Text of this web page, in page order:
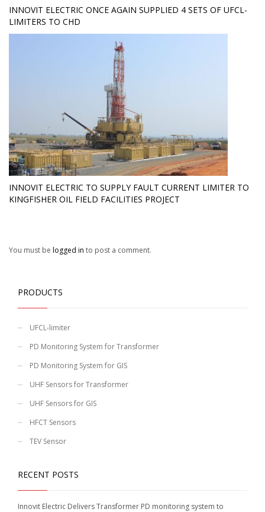
INNOVIT ELECTRIC ONCE AGAIN SUPPLIED 4 SETS OF UFCL-
LIMITERS TO CHD
INNOVIT ELECTRIC TO SUPPLY FAULT CURRENT LIMITER TO
KINGFISHER OIL FIELD FACILITIES PROJECT
You must be logged in to post a comment.
PRODUCTS
UFCL-limiter
PD Monitoring System for Transformer
PD Monitoring System for GIS
UHF Sensors for Transformer
UHF Sensors for GIS
HFCT Sensors
TEV Sensor
RECENT POSTS
Innovit Electric Delivers Transformer PD monitoring system to